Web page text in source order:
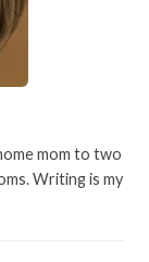
mom to two
Writing is my